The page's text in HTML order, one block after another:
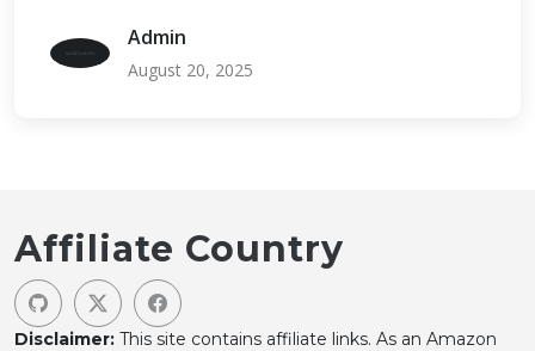
Admin
August 20, 2025
Affiliate Country
Disclaimer: This site contains affiliate links. As an Amazon